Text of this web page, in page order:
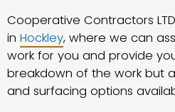
Cooperative Contractors
in Hockley, where we can
work for you and provide
breakdown of the work but
and surfacing options